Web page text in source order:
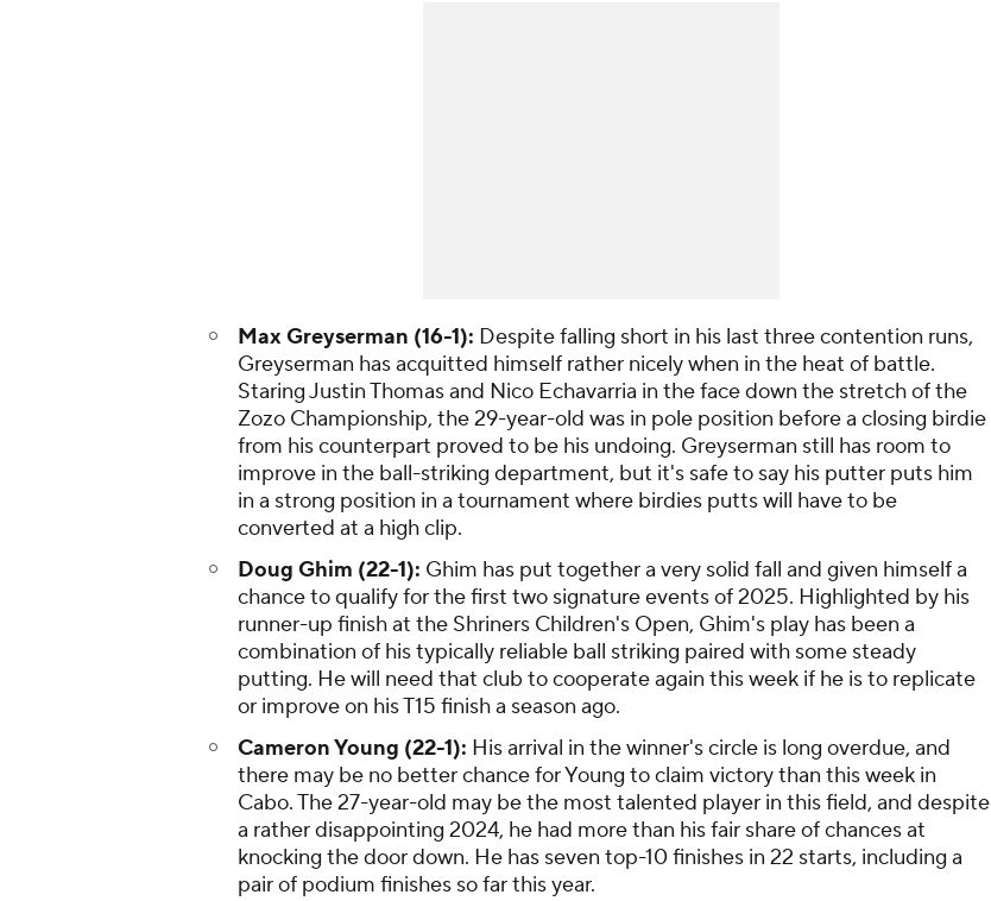
Max Greyserman (16-1): Despite falling short in his last three contention runs,
Greyserman has acquitted himself rather nicely when in the heat of battle.
Staring Justin Thomas and Nico Echavarria in the face down the stretch of the
Zozo Championship, the 29-year-old was in pole position before a closing birdie
from his counterpart proved to be his undoing. Greyserman still has room to
improve in the ball-striking department, but it's safe to say his putter puts him
in a strong position in a tournament where birdies putts will have to be
converted at a high clip.
Doug Ghim (22-1): Ghim has put together a very solid fall and given himself a
chance to qualify for the first two signature events of 2025. Highlighted by his
runner-up finish at the Shriners Children's Open, Ghim's play has been a
combination of his typically reliable ball striking paired with some steady
putting. He will need that club to cooperate again this week if he is to replicate
or improve on his T15 finish a season ago.
Cameron Young (22-1): His arrival in the winner's circle is long overdue, and
there may be no better chance for Young to claim victory than this week in
Cabo. The 27-year-old may be the most talented player in this field, and despite
a rather disappointing 2024, he had more than his fair share of chances at
knocking the door down. He has seven top-10 finishes in 22 starts, including a
pair of podium finishes so far this year.